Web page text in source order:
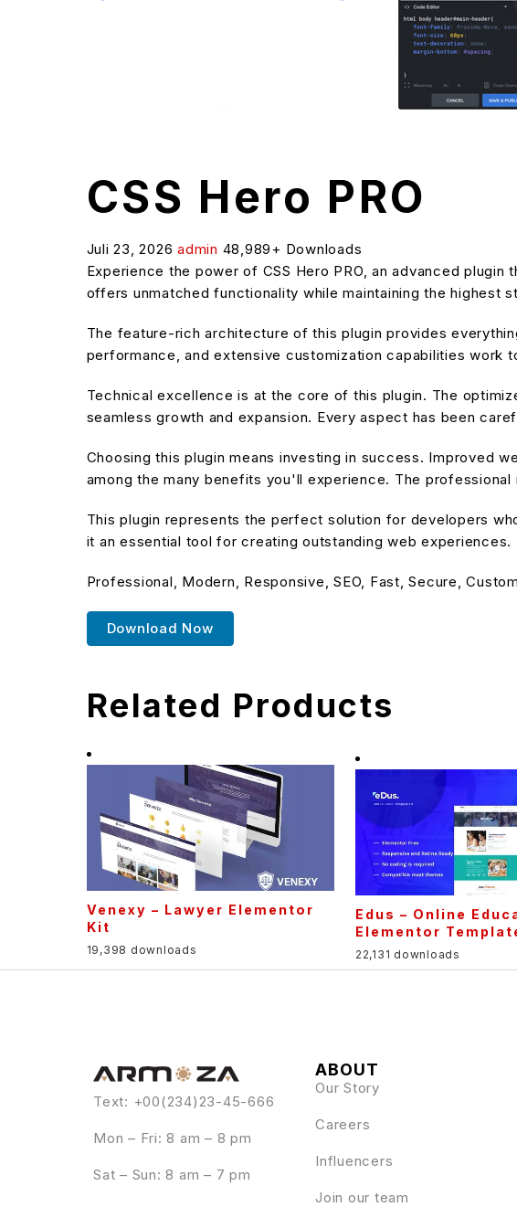
CSS Hero PRO
Juli 23, 2026 admin 48,989+ Downloads
Experience the power of CSS Hero PRO, an advanced
offers unmatched functionality while maintaining the highest
The feature-rich architecture of this plugin provides
performance, and extensive customization capabilities work
Technical excellence is at the core of this plugin. The
seamless growth and expansion. Every aspect has been
Choosing this plugin means investing in success. Improved
among the many benefits you'll experience. The
This plugin represents the perfect solution for developers
it an essential tool for creating outstanding web experiences.
Professional, Modern, Responsive, SEO, Fast, Secure,
Download Now
Related Products
Venexy – Lawyer Elementor
Kit
19,398 downloads
Edus – Online
Elementor
22,131 downloads
Text: +00(234)23-45-666
Mon – Fri: 8 am – 8 pm
Sat – Sun: 8 am – 7 pm
ABOUT
Our Story
Careers
Influencers
Join our team